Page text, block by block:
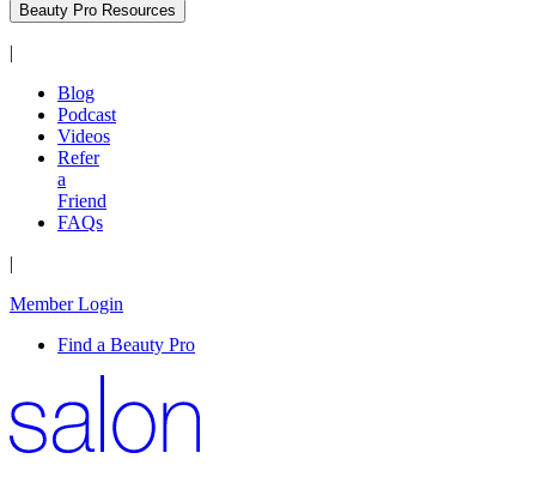
Beauty Pro Resources
|
Blog
Podcast
Videos
Refer
a
Friend
FAQs
|
Member Login
Find a Beauty Pro